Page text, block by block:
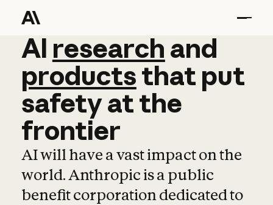
AI research and
AI research and
productsthat put
safetyatthe
frontier
AI will have a vast impact on the
world. Anthropic is a public
benefit corporation dedicated to